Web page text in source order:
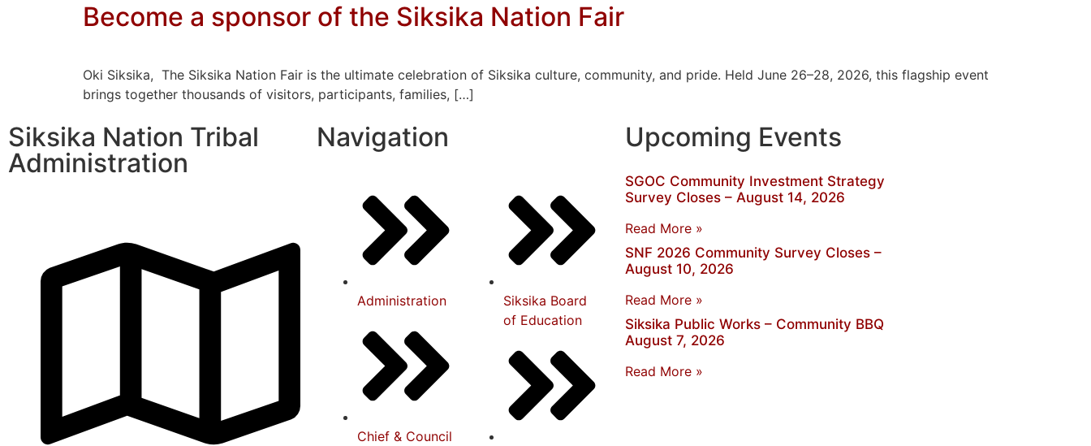
Become a sponsor of the Siksika Nation Fair
Oki Siksika, The Siksika Nation Fair is the ultimate celebration of Siksika culture, community, and pride. Held June 26–28, 2026, this flagship event
brings together thousands of visitors, participants, families, […]
Siksika Nation Tribal
Administration
Navigation
Administration
Chief & Council
Siksika Board
of Education
Upcoming Events
SGOC Community Investment Strategy
Survey Closes – August 14, 2026
Read More »
SNF 2026 Community Survey Closes –
August 10, 2026
Read More »
Siksika Public Works – Community BBQ
August 7, 2026
Read More »